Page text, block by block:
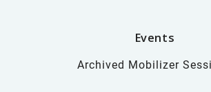
Events
Archived Mobilizer